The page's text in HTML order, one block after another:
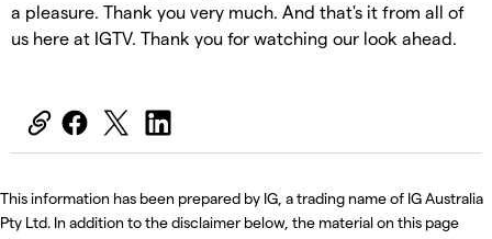
a pleasure. Thank you very much. And that's it from all of
us here at IGTV. Thank you for watching our look ahead.
This information has been prepared by IG, a trading name of IG Australia
Pty Ltd. In addition to the disclaimer below, the material on this page